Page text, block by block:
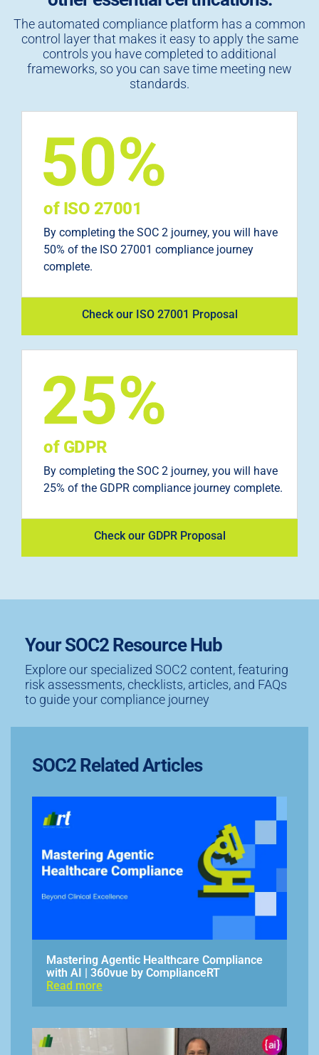
The automated compliance platform has a common
control layer that makes it easy to apply the same
controls you have completed to additional
frameworks, so you can save time meeting new
standards.
of ISO 27001
By completing the SOC 2 journey, you will have
50% of the ISO 27001 compliance journey
complete.
Check our ISO 27001 Proposal
of GDPR
By completing the SOC 2 journey, you will have
25% of the GDPR compliance journey complete.
Check our GDPR Proposal
Your SOC2 Resource Hub
Explore our specialized SOC2 content, featuring
risk assessments, checklists, articles, and FAQs
to guide your compliance journey
SOC2 Related Articles
Mastering Agentic Healthcare Compliance
with AI | 360vue by ComplianceRT
Read more